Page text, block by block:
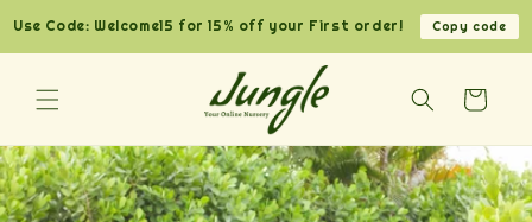
Use Code: Welcome15 for 15% off your First order! Copy code
content
Cart